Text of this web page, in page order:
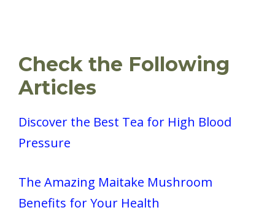
Check the Following
Articles
Discover the Best Tea for High Blood
Pressure
The Amazing Maitake Mushroom
Benefits for Your Health